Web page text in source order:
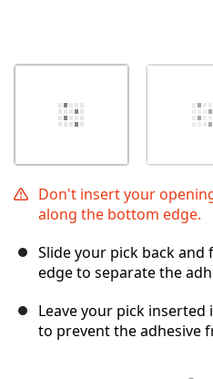
Don't insert your
along the bottom edge.
Slide your pick back
edge to separate the
Leave your pick
to prevent the adhesive